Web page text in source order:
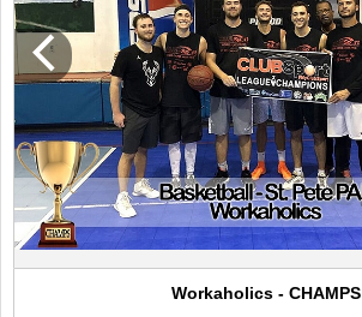
Workaholics - CHAMPS